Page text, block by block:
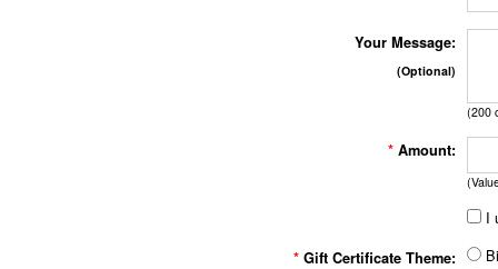
Your Message:
(Optional)
(200
* Amount:
I
* Gift Certificate Theme: